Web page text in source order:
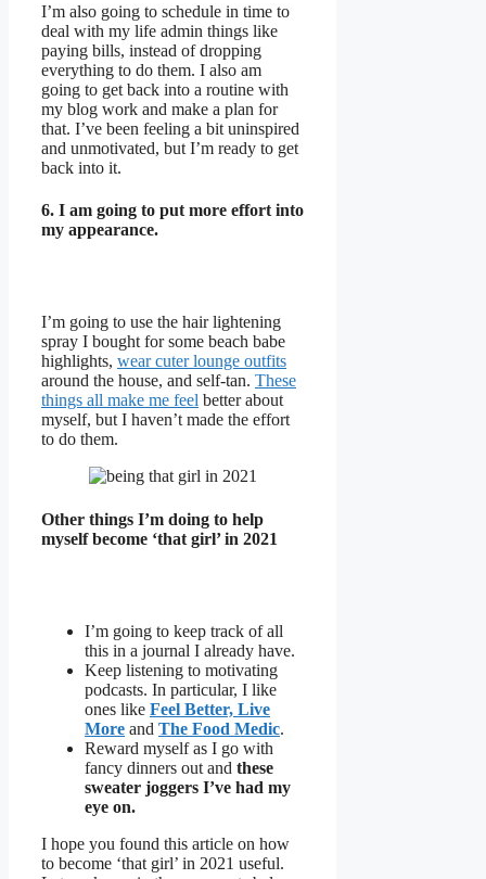
I’m also going to schedule in time to
deal with my life admin things like
paying bills, instead of dropping
everything to do them. I also am
going to get back into a routine with
my blog work and make a plan for
that. I’ve been feeling a bit uninspired
and unmotivated, but I’m ready to get
back into it.
6. I am going to put more effort into
my appearance.
I’m going to use the hair lightening
spray I bought for some beach babe
highlights, wear cuter lounge outfits
around the house, and self-tan. These
things all make me feel better about
myself, but I haven’t made the effort
to do them.
Other things I’m doing to help
myself become ‘that girl’ in 2021
I’m going to keep track of all
this in a journal I already have.
Keep listening to motivating
podcasts. In particular, I like
ones like Feel Better, Live
More and The Food Medic.
Reward myself as I go with
fancy dinners out and these
sweater joggers I’ve had my
eye on.
I hope you found this article on how
to become ‘that girl’ in 2021 useful.